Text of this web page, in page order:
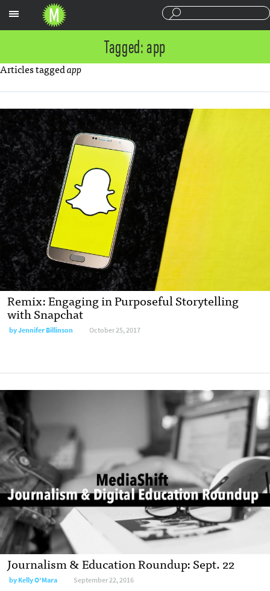
Tagged: app
Articles taggedapp
Remix: Engaging in Purposeful Storytelling
with Snapchat
byJennifer Billinson October 25, 2017
Journalism & Education Roundup: Sept. 22
byKelly O'Mara September 22, 2016